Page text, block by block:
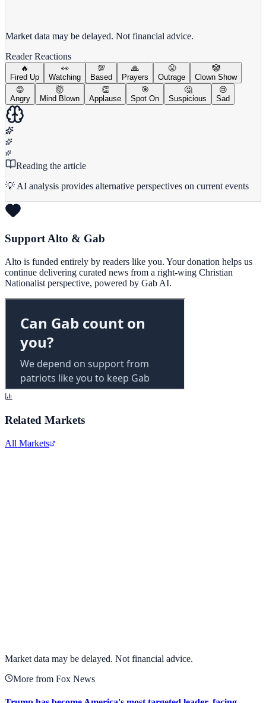
Market data may be delayed. Not financial advice.
Reader Reactions
🔥
Fired Up
👀
Watching
💯
Based
🙏
Prayers
😤
Outrage
🤡
Clown Show
😡
Angry
🤯
Mind Blown
👏
Applause
🎯
Spot On
🤔
Suspicious
😢
Sad
Reading the article
💡 AI analysis provides alternative perspectives on current events
Support Alto & Gab
Alto is funded entirely by readers like you. Your donation helps us
continue delivering curated news from a right-wing Christian
Nationalist perspective, powered by Gab AI.
Related Markets
All Markets
Market data may be delayed. Not financial advice.
More from Fox News